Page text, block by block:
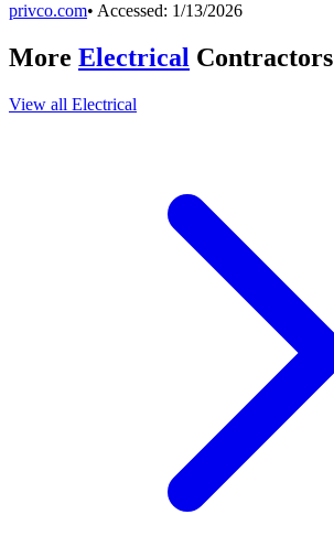
privco.com• Accessed: 1/13/2026
More Electrical Contractors
View all Electrical